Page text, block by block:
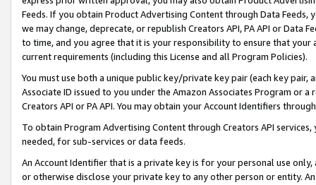
Feeds. If you obtain Product Advertising Content through Data Feeds,
we may change, deprecate, or republish Creators API, PA API or Data
to time, and you agree that it is your responsibility to ensure that your
current requirements (including this License and all Program Policies).
You must use both a unique public key/private key pair (each key pair,
Associate ID issued to you under the Amazon Associates Program or
Creators API or PA API. You may obtain your Account Identifiers
To obtain Program Advertising Content through Creators API
needed, for sub-services or data feeds.
An Account Identifier that is a private key is for your personal use
or otherwise disclose your private key to any other person or entity.